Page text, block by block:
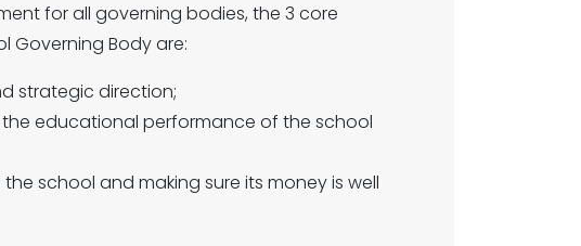
for all governing bodies, the 3 core
Governing Body are:
strategic direction;
educational performance of the school
school and making sure its money is well